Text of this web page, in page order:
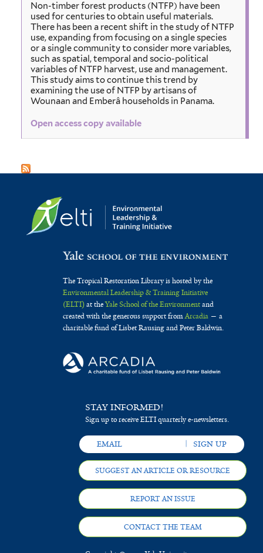
Non-timber forest products (NTFP) have been
used for centuries to obtain useful materials.
There has been a recent shift in the study of NTFP
use, expanding from focusing on a single species
or a single community to consider more variables,
such as spatial, temporal and socio-political
variables of NTFP harvest, use and management.
This study aims to continue this trend by
examining the use of NTFP by artisans of
Wounaan and Emberâ households in Panama.
Open access copy available
The Tropical Restoration Library is hosted by the
Environmental Leadership & Training Initiative
(ELTI)at theYale School of the Environmentand
created with the generous support fromArcadia— a
charitable fund of Lisbet Rausing and Peter Baldwin.
STAY INFORMED!
Sign up to receive ELTI quarterly e-newsletters.
SUGGEST AN ARTICLE OR RESOURCE
REPORT AN ISSUE
CONTACT THE TEAM